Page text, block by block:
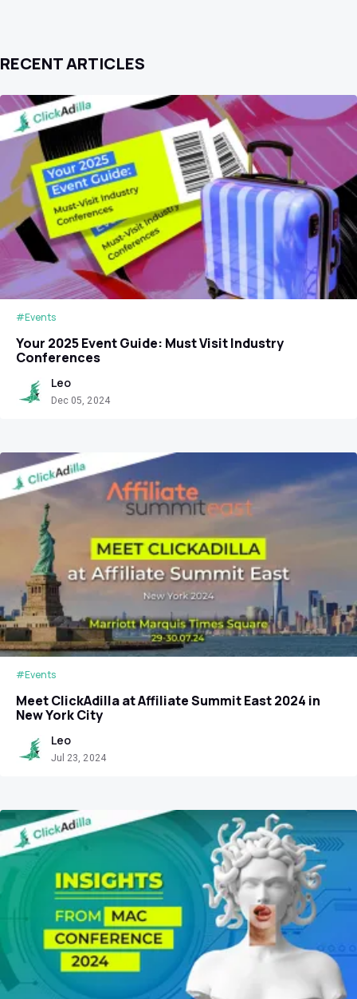
RECENT ARTICLES
#Events
Your 2025 Event Guide: Must Visit Industry
Conferences
Leo
Dec 05, 2024
#Events
Meet ClickAdilla at Affiliate Summit East 2024 in
New York City
Leo
Jul 23, 2024